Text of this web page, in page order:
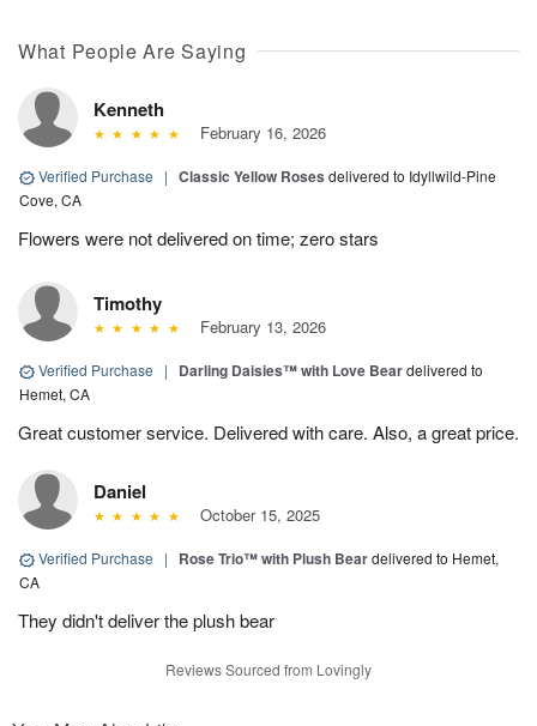
What People Are Saying
Kenneth
February 16, 2026
Verified Purchase | Classic Yellow Roses delivered to Idyllwild-Pine
Cove, CA
Flowers were not delivered on time; zero stars
Timothy
February 13, 2026
Verified Purchase | Darling Daisies™ with Love Beardelivered to
Hemet, CA
Great customer service. Delivered with care. Also, a great price.
Daniel
October 15, 2025
Verified Purchase | Rose Trio™ with Plush Beardelivered to Hemet,
CA
They didn't deliver the plush bear
Reviews Sourced from Lovingly